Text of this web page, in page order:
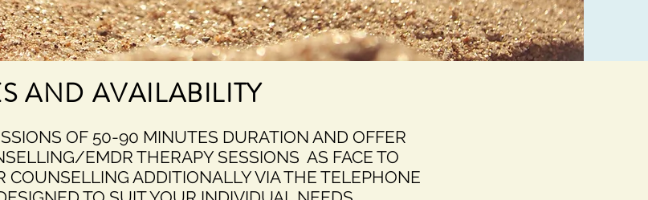
AND AVAILABILITY
OF 50-90 MINUTES DURATION AND OFFER
EMDR THERAPY SESSIONS AS FACE TO
COUNSELLING ADDITIONALLY VIA THE TELEPHONE